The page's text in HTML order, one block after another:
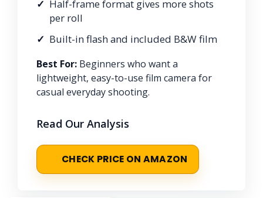
Half-frame format gives more shots
per roll
Built-in flash and included B&W film
Best For: Beginners who want a
lightweight, easy-to-use film camera for
casual everyday shooting.
Read Our Analysis
CHECK PRICE ON AMAZON